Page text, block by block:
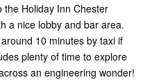
Holiday Inn Chester
a nice lobby and bar area.
10 minutes by taxi if
plenty of time to explore
an engineering wonder!